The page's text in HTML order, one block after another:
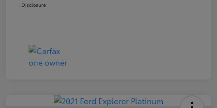
Disclosure